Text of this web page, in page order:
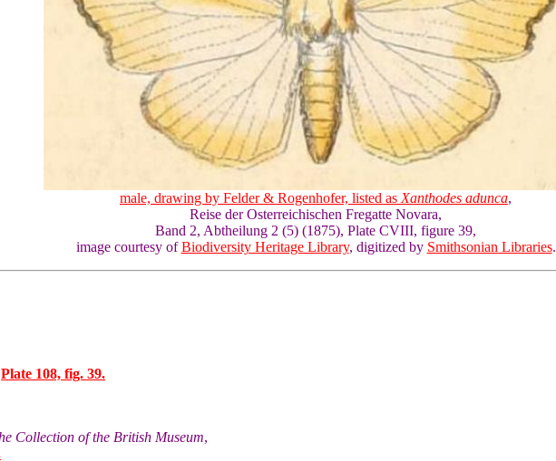
male, drawing by Felder & Rogenhofer, listed as Xanthodes adunca,
Reise der Osterreichischen Fregatte Novara,
Band 2, Abtheilung 2 (5) (1875), Plate CVIII, figure 39,
image courtesy ofBiodiversity Heritage Library, digitized by Smithsonian Libraries.
Plate 108, fig. 39.
Collection of the British Museum,